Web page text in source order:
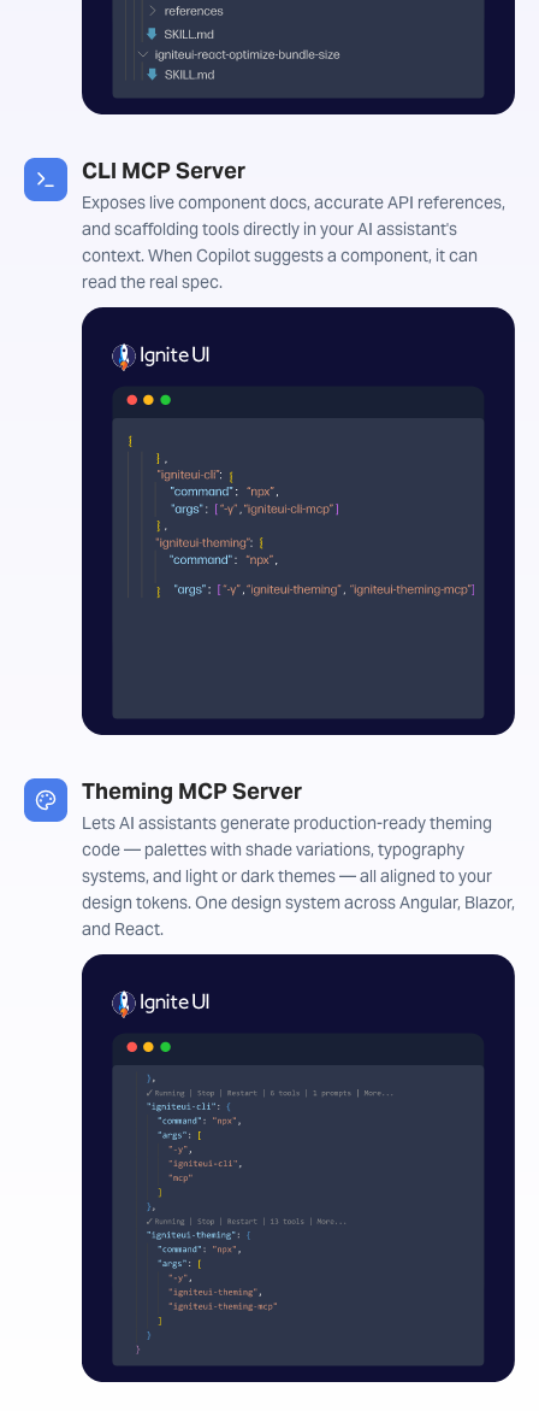
CLI MCP Server
Exposes live component docs, accurate API references,
and scaffolding tools directly in your AI assistant's
context. When Copilot suggests a component, it can
read the real spec.
Theming MCP Server
Lets AI assistants generate production-ready theming
code — palettes with shade variations, typography
systems, and light or dark themes — all aligned to your
design tokens. One design system across Angular, Blazor,
and React.